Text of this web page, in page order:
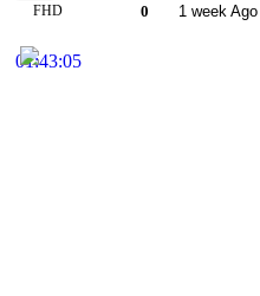
FHD 0 1 week Ago
01:43:05